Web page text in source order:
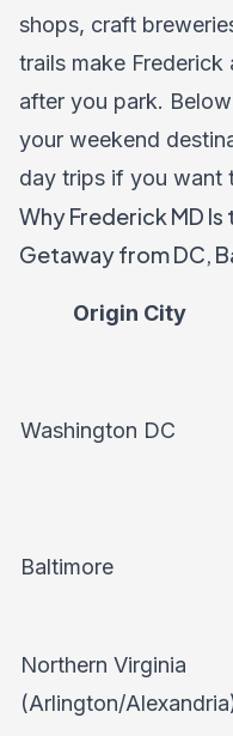
shops, craft
trails make
after you park.
your weekend
day trips if you want
Why Frederick MD
Getaway from DC,
Origin City
Washington DC
Baltimore
Northern Virginia
(Arlington/